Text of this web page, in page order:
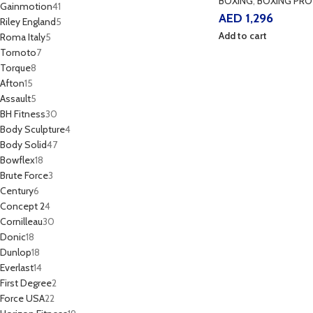
Gainmotion41
Riley England5
Roma Italy5
Tornoto7
Torque8
Afton15
Assault5
BH Fitness30
Body Sculpture4
Body Solid47
Bowflex18
Brute Force3
Century6
Concept 24
Cornilleau30
Donic18
Dunlop18
Everlast14
First Degree2
Force USA22
AED 1,296
Add to cart